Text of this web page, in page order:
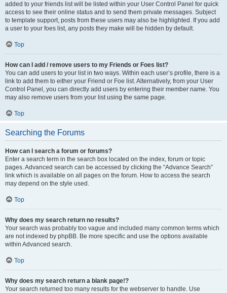
added to your friends list will be listed within your User Control Panel for quick
access to see their online status and to send them private messages. Subject
to template support, posts from these users may also be highlighted. If you add
a user to your foes list, any posts they make will be hidden by default.
Top
How can I add / remove users to my Friends or Foes list?
You can add users to your list in two ways. Within each user’s profile, there is a
link to add them to either your Friend or Foe list. Alternatively, from your User
Control Panel, you can directly add users by entering their member name. You
may also remove users from your list using the same page.
Top
Searching the Forums
How can I search a forum or forums?
Enter a search term in the search box located on the index, forum or topic
pages. Advanced search can be accessed by clicking the “Advance Search”
link which is available on all pages on the forum. How to access the search
may depend on the style used.
Top
Why does my search return no results?
Your search was probably too vague and included many common terms which
are not indexed by phpBB. Be more specific and use the options available
within Advanced search.
Top
Why does my search return a blank page!?
Your search returned too many results for the webserver to handle. Use